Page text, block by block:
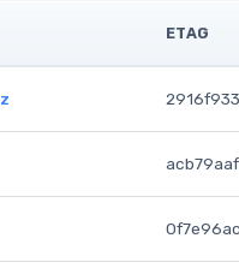
ETAG